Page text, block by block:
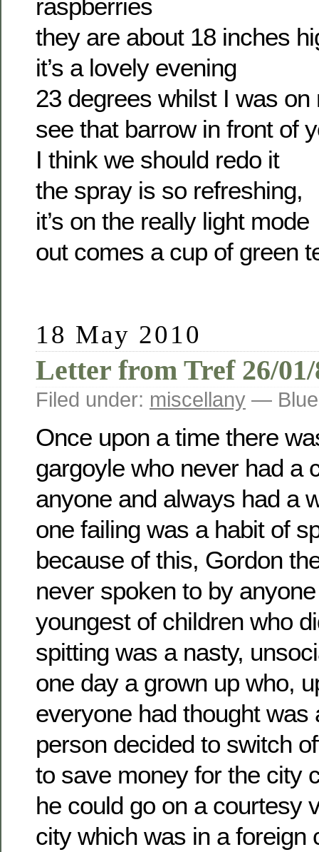
raspberries
they are about 18 inches
it’s a lovely evening
23 degrees whilst I was
see that barrow in front of
I think we should redo it
the spray is so refreshing,
it’s on the really light mode
out comes a cup of green
18 May 2010
Letter from Tref 26/
Filed under: miscellany —
Once upon a time there
gargoyle who never had a
anyone and always had a
one failing was a habit of
because of this, Gordon
never spoken to by
youngest of children who
spitting was a nasty,
one day a grown up who,
everyone had thought was
person decided to switch
to save money for the city
he could go on a courtesy
city which was in a foreign